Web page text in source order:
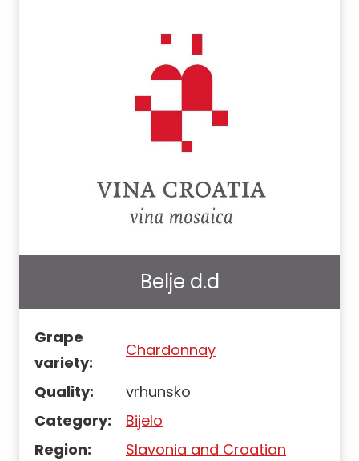
Belje d.d
Grape
variety:
Chardonnay
Quality:
vrhunsko
Category:
Bijelo
Region:
Slavonia and Croatian